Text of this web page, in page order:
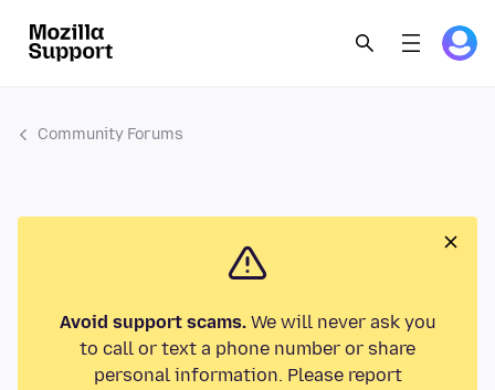
Community Forums
Avoid support scams.We will never ask you
to call or text a phone number or share
personal information. Please report